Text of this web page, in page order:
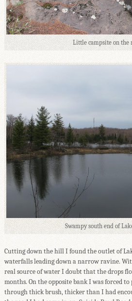
Little campsite on the
Swampy south end of
Cutting down the hill I found the outlet of
waterfalls leading down a narrow ravine.
real source of water I doubt that the drops
months. On the opposite bank I was forced
through thick brush, thicker than I had